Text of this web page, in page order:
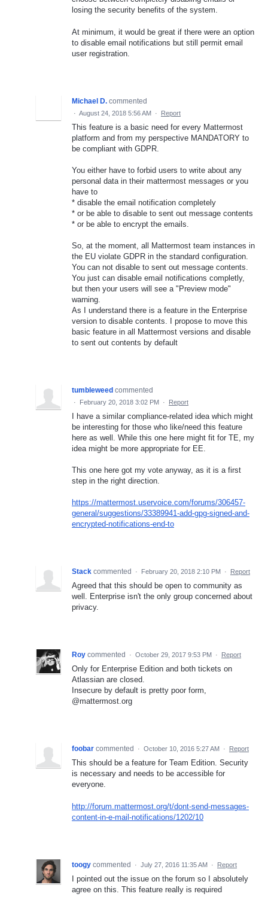
losing the security benefits of the system.
At minimum, it would be great if there were an option
to disable email notifications but still permit email
user registration.
Michael D. commented
· August 24, 2018 5:56 AM · Report
This feature is a basic need for every Mattermost
platform and from my perspective MANDATORY to
be compliant with GDPR.
You either have to forbid users to write about any
personal data in their mattermost messages or you
have to
* disable the email notification completely
* or be able to disable to sent out message contents
* or be able to encrypt the emails.
So, at the moment, all Mattermost team instances in
the EU violate GDPR in the standard configuration.
You can not disable to sent out message contents.
You just can disable email notifications completly,
but then your users will see a "Preview mode"
warning.
As I understand there is a feature in the Enterprise
version to disable contents. I propose to move this
basic feature in all Mattermost versions and disable
to sent out contents by default
tumbleweed commented
· February 20, 2018 3:02 PM · Report
I have a similar compliance-related idea which might
be interesting for those who like/need this feature
here as well. While this one here might fit for TE, my
idea might be more appropriate for EE.
This one here got my vote anyway, as it is a first
step in the right direction.
https://mattermost.uservoice.com/forums/306457-
general/suggestions/33389941-add-gpg-signed-and-
encrypted-notifications-end-to
Stack commented · February 20, 2018 2:10 PM · Report
Agreed that this should be open to community as
well. Enterprise isn't the only group concerned about
privacy.
Roy commented · October 29, 2017 9:53 PM · Report
Only for Enterprise Edition and both tickets on
Atlassian are closed.
Insecure by default is pretty poor form,
@mattermost.org
foobar commented · October 10, 2016 5:27 AM · Report
This should be a feature for Team Edition. Security
is necessary and needs to be accessible for
everyone.
http://forum.mattermost.org/t/dont-send-messages-
content-in-e-mail-notifications/1202/10
toogy commented · July 27, 2016 11:35 AM · Report
I pointed out the issue on the forum so I absolutely
agree on this. This feature really is required